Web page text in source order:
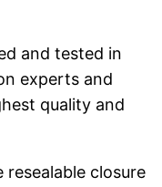
and tested in
experts and
quality and
closure